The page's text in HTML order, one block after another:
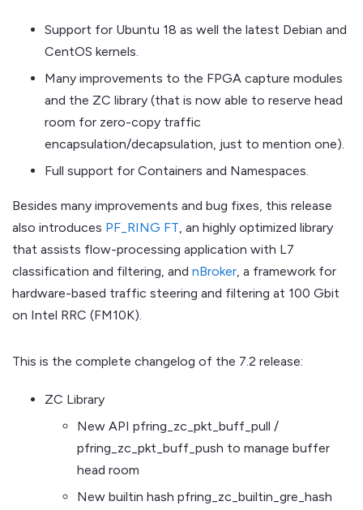
Support for Ubuntu 18 as well the latest Debian and
CentOS kernels.
Many improvements to the FPGA capture modules
and the ZC library (that is now able to reserve head
room for zero-copy traffic
encapsulation/decapsulation, just to mention one).
Full support for Containers and Namespaces.
Besides many improvements and bug fixes, this release
also introduces PF_RING FT, an highly optimized library
that assists flow-processing application with L7
classification and filtering, and nBroker, a framework for
hardware-based traffic steering and filtering at 100 Gbit
on Intel RRC (FM10K).
This is the complete changelog of the 7.2 release:
ZC Library
New API pfring_zc_pkt_buff_pull /
pfring_zc_pkt_buff_push to manage buffer
head room
New builtin hash pfring_zc_builtin_gre_hash